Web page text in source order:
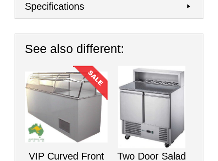
Specifications
See also different:
VIP Curved Front Two Door Salad